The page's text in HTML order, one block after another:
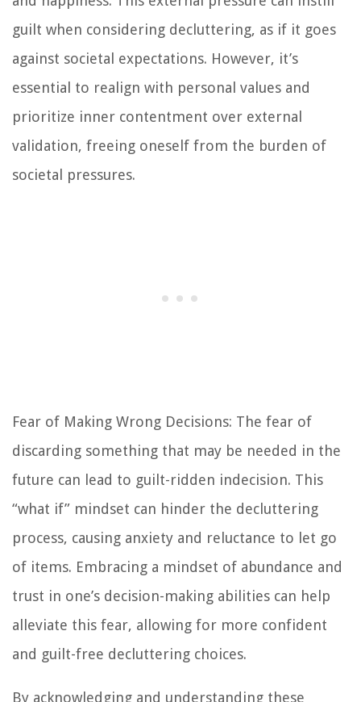
guilt when considering decluttering, as if it goes
against societal expectations. However, it’s
essential to realign with personal values and
prioritize inner contentment over external
validation, freeing oneself from the burden of
societal pressures.
Fear of Making Wrong Decisions: The fear of
discarding something that may be needed in the
future can lead to guilt-ridden indecision. This
“what if” mindset can hinder the decluttering
process, causing anxiety and reluctance to let go
of items. Embracing a mindset of abundance and
trust in one’s decision-making abilities can help
alleviate this fear, allowing for more confident
and guilt-free decluttering choices.
By acknowledging and understanding these